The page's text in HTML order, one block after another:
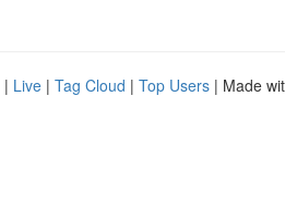
| Live | Tag Cloud | Top Users | Made